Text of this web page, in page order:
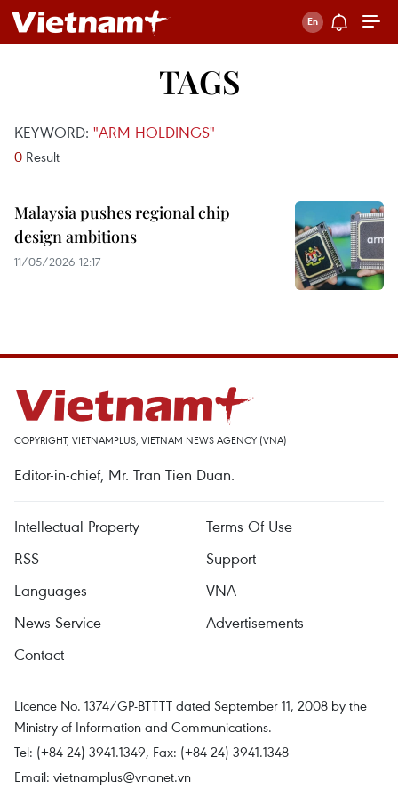
TAGS
KEYWORD: "ARM HOLDINGS"
0 Result
Malaysia pushes regional chip
design ambitions
11/05/2026 12:17
COPYRIGHT, VIETNAMPLUS, VIETNAM NEWS AGENCY (VNA)
Editor-in-chief, Mr. Tran Tien Duan.
Intellectual Property
Terms Of Use
RSS
Support
Languages
VNA
News Service
Advertisements
Contact
Licence No. 1374/GP-BTTTT dated September 11, 2008 by the
Ministry of Information and Communications.
Tel: (+84 24) 3941.1349, Fax: (+84 24) 3941.1348
Email: vietnamplus@vnanet.vn